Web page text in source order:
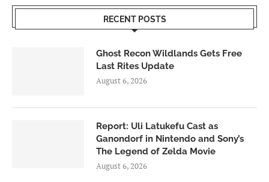
RECENT POSTS
Ghost Recon Wildlands Gets Free
Last Rites Update
August 6, 2026
Report: Uli Latukefu Cast as
Ganondorf in Nintendo and Sony’s
The Legend of Zelda Movie
August 6, 2026